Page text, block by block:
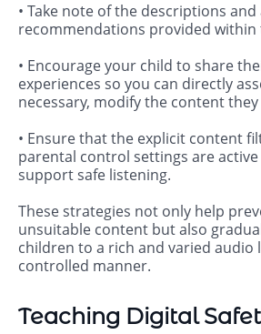
• Take note of the descriptions and
recommendations provided within
• Encourage your child to share
experiences so you can directly
necessary, modify the content they
• Ensure that the explicit content
parental control settings are
support safe listening.
These strategies not only help
unsuitable content but also
children to a rich and varied audio
controlled manner.
Teaching Digital